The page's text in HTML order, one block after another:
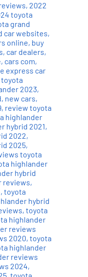
, 2022
toyota
grand
car websites,
online, buy
, car dealers,
, cars com,
express car
2023,
, new cars,
, review toyota
highlander
hybrid 2021,
2022,
2025,
toyota
highlander
hybrid
reviews,
, toyota
hybrid
, toyota
highlander
reviews
2020, toyota
highlander
reviews
2024,